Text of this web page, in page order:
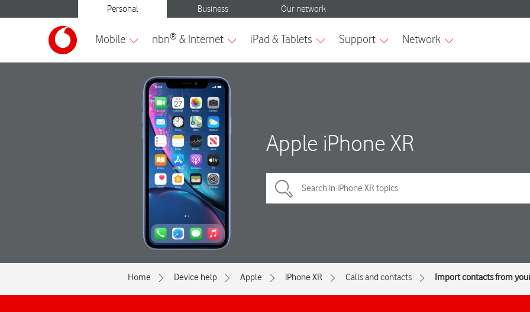
Apple iPhone XR
Home Device help Apple iPhone XR Calls and contacts Import contacts from